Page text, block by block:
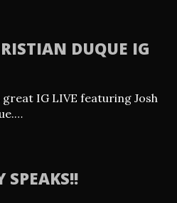
DUQUE IG
IG LIVE featuring Josh
SPEAKS!!